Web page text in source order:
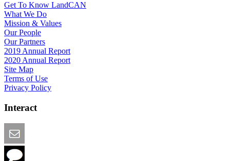
Get To Know LandCAN
What We Do
Mission & Values
Our People
Our Partners
2019 Annual Report
2020 Annual Report
Site Map
Terms of Use
Privacy Policy
Interact